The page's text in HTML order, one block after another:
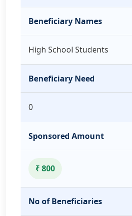
Beneficiary Names
High School Students
Beneficiary Need
0
Sponsored Amount
₹ 800
No of Beneficiaries